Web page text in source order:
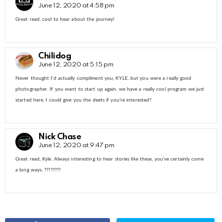
June 12, 2020 at 4:58 pm
Great read, cool to hear about the journey!
Chilidog
June 12, 2020 at 5:15 pm
Never thought I’d actually compliment you, KYLE, but you were a really good
photographer. If you want to start up again, we have a really cool program we just
started here. I could give you the deets if you’re interested?
Nick Chase
June 12, 2020 at 9:47 pm
Great read, Kyle. Always interesting to hear stories like these, you’ve certainly come
a long ways. ????????